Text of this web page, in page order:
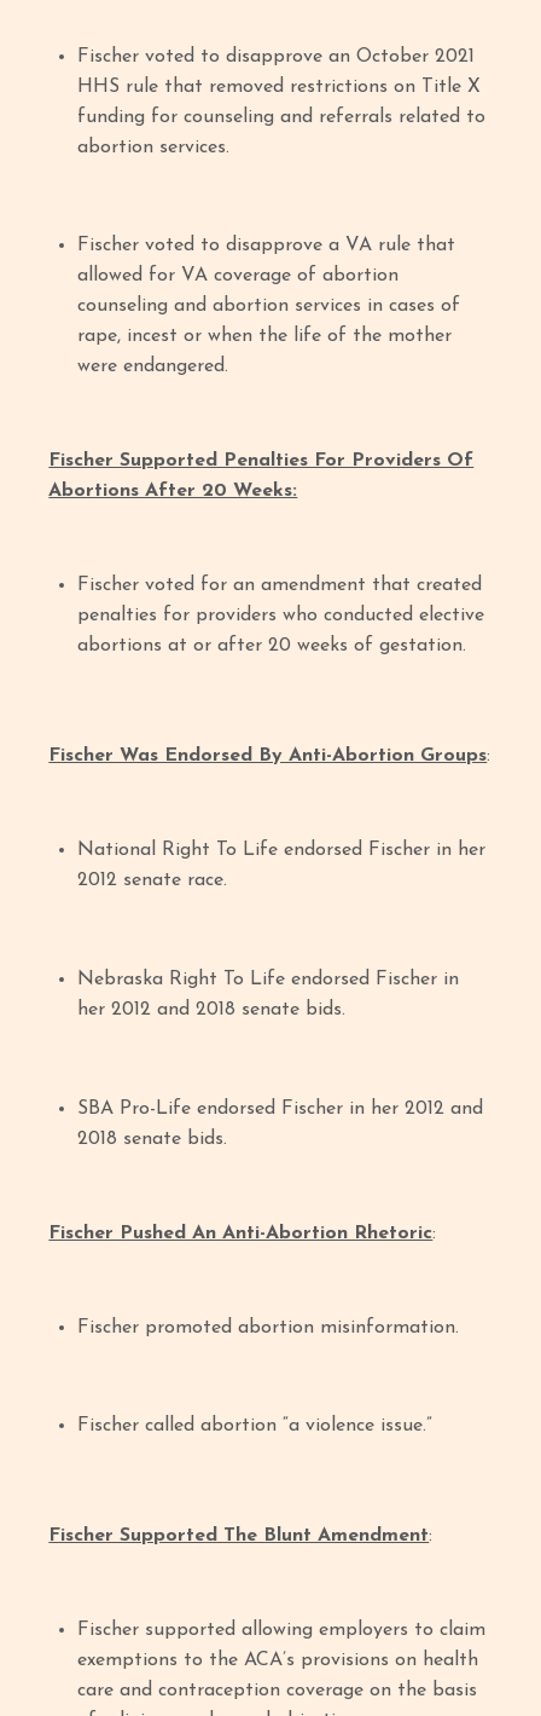
Fischer voted to disapprove an October 2021
HHS rule that removed restrictions on Title X
funding for counseling and referrals related to
abortion services.
Fischer voted to disapprove a VA rule that
allowed for VA coverage of abortion
counseling and abortion services in cases of
rape, incest or when the life of the mother
were endangered.
Fischer Supported Penalties For Providers Of
Abortions After 20 Weeks:
Fischer voted for an amendment that created
penalties for providers who conducted elective
abortions at or after 20 weeks of gestation.
Fischer Was Endorsed By Anti-Abortion Groups:
National Right To Life endorsed Fischer in her
2012 senate race.
Nebraska Right To Life endorsed Fischer in
her 2012 and 2018 senate bids.
SBA Pro-Life endorsed Fischer in her 2012 and
2018 senate bids.
Fischer Pushed An Anti-Abortion Rhetoric:
Fischer promoted abortion misinformation.
Fischer called abortion “a violence issue.”
Fischer Supported The Blunt Amendment:
Fischer supported allowing employers to claim
exemptions to the ACA’s provisions on health
care and contraception coverage on the basis